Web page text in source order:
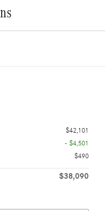
$42,101
- $4,501
$490
$38,090